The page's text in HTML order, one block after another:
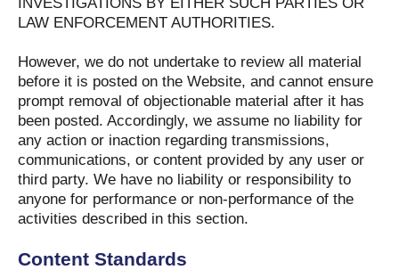
LAW ENFORCEMENT AUTHORITIES.
However, we do not undertake to review all material
before it is posted on the Website, and cannot ensure
prompt removal of objectionable material after it has
been posted. Accordingly, we assume no liability for
any action or inaction regarding transmissions,
communications, or content provided by any user or
third party. We have no liability or responsibility to
anyone for performance or non-performance of the
activities described in this section.
Content Standards